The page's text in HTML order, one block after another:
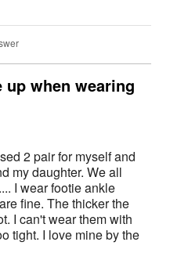
up when wearing
2 pair for myself and
my daughter. We all
I wear footie ankle
fine. The thicker the
I can't wear them with
by the